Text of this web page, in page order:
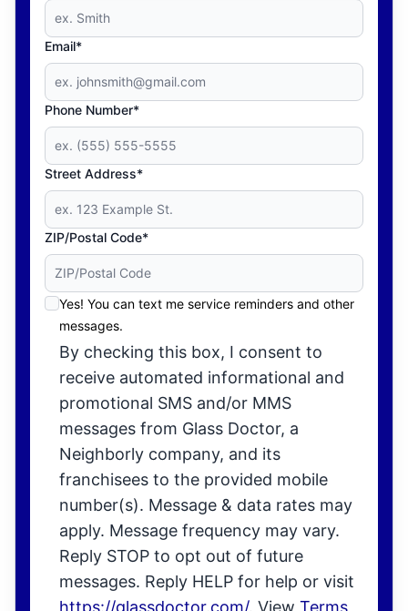
Email*
Phone Number*
Street Address*
ZIP/Postal Code*
Yes! You can text me service reminders and other
messages.
By checking this box, I consent to
receive automated informational and
promotional SMS and/or MMS
messages from Glass Doctor, a
Neighborly company, and its
franchisees to the provided mobile
number(s). Message & data rates may
apply. Message frequency may vary.
Reply STOP to opt out of future
messages. Reply HELP for help or visit
https://glassdoctor.com/. View Terms